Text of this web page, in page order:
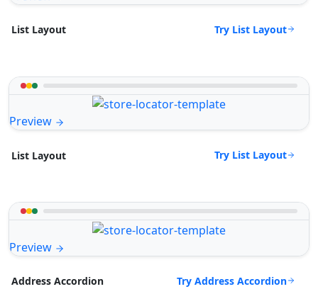
List Layout Try List Layout
Preview
List Layout Try List Layout
Preview
Address Accordion Try Address Accordion